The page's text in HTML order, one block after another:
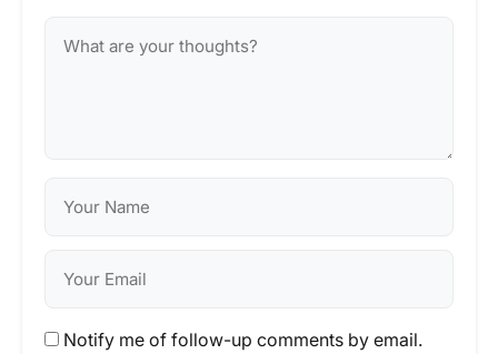
Notify me of follow-up comments by email.